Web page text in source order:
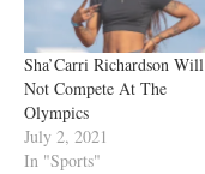
Sha’Carri Richardson Will
Not Compete At The
Olympics
July 2, 2021
In "Sports"